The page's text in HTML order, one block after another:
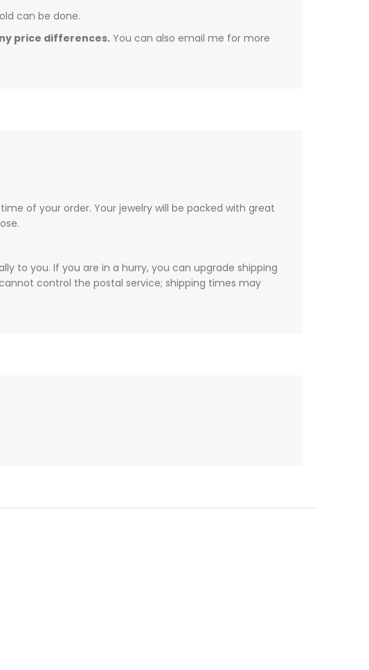
can be done.
price differences. You can also email me for more
of your order. Your jewelry will be packed with great
to you. If you are in a hurry, you can upgrade shipping
control the postal service; shipping times may